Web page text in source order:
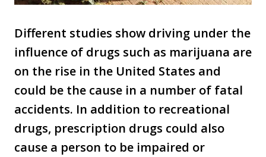
Different studies show driving under the
influence of drugs such as marijuana are
on the rise in the United States and
could be the cause in a number of fatal
accidents. In addition to recreational
drugs, prescription drugs could also
cause a person to be impaired or